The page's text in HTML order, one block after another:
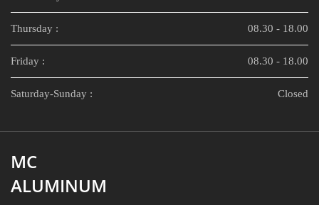
Thursday : 08.30 - 18.00
Friday : 08.30 - 18.00
Saturday-Sunday : Closed
MC
ALUMINUM